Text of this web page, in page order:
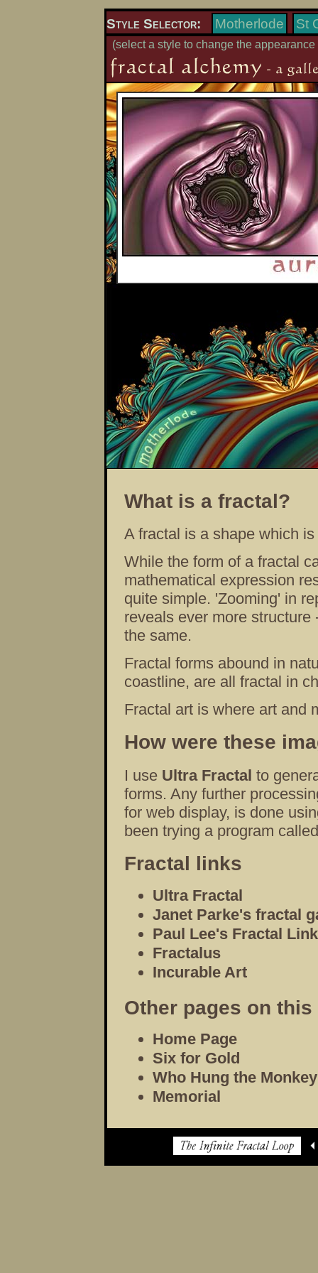
Style Selector: Motherlode St
(select a style to change the
What is a fractal?
A fractal is a shape which
While the form of a fractal
mathematical expression
quite simple. 'Zooming' in
reveals ever more
the same.
Fractal forms abound in
coastline, are all fractal in
Fractal art is where art and
How were these
I use Ultra Fractal to
forms. Any further
for web display, is done
been trying a program
Fractal links
Ultra Fractal
Janet Parke's fractal
Paul Lee's Fractal
Fractalus
Incurable Art
Other pages on
Home Page
Six for Gold
Who Hung the
Memorial